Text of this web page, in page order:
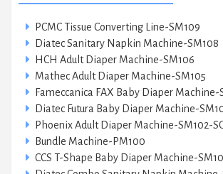
PCMC Tissue Converting Line-SM109
Diatec Sanitary Napkin Machine-SM108
HCH Adult Diaper Machine-SM106
Mathec Adult Diaper Machine-SM105
Fameccanica FAX Baby Diaper Machine-
Diatec Futura Baby Diaper Machine-
Phoenix Adult Diaper Machine-SM102-
Bundle Machine-PM100
CCS T-Shape Baby Diaper Machine-